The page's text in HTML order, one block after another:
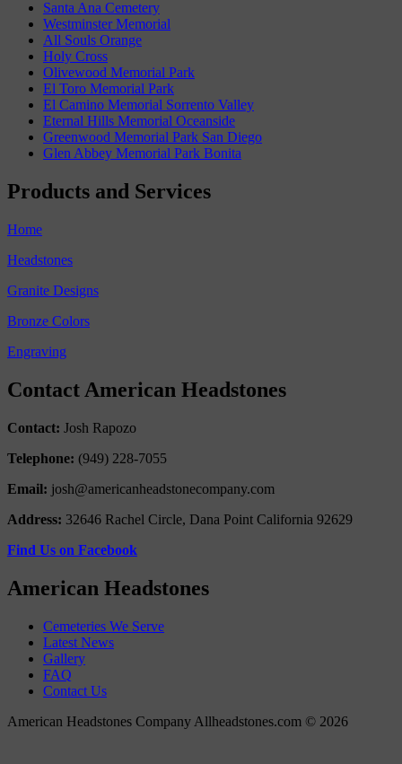
Santa Ana Cemetery
Westminster Memorial
All Souls Orange
Holy Cross
Olivewood Memorial Park
El Toro Memorial Park
El Camino Memorial Sorrento Valley
Eternal Hills Memorial Oceanside
Greenwood Memorial Park San Diego
Glen Abbey Memorial Park Bonita
Products and Services
Home
Headstones
Granite Designs
Bronze Colors
Engraving
Contact American Headstones
Contact: Josh Rapozo
Telephone: (949) 228-7055
Email: josh@americanheadstonecompany.com
Address: 32646 Rachel Circle, Dana Point California 92629
Find Us on Facebook
American Headstones
Cemeteries We Serve
Latest News
Gallery
FAQ
Contact Us
American Headstones Company Allheadstones.com © 2026